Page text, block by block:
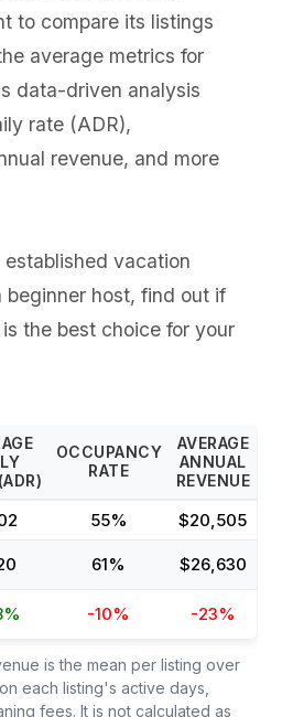
to compare its listings
average metrics for
data-driven analysis
rate (ADR),
revenue, and more
established vacation
beginner host, find out if
the best choice for your
OCCUPANCY
RATE
AVERAGE
ANNUAL
REVENUE
55% $20,505
61% $26,630
-10% -23%
is the mean per listing over
each listing's active days,
fees. It is not calculated as